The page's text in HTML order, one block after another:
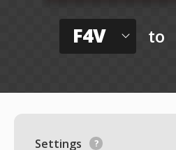
F4V to
Settings